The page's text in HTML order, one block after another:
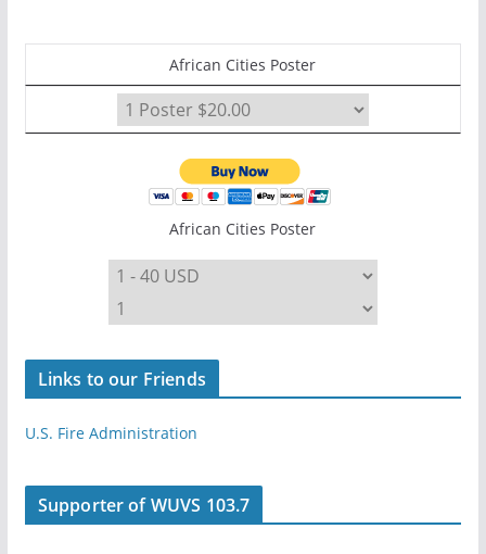
African Cities Poster
African Cities Poster
Links to our Friends
U.S. Fire Administration
Supporter of WUVS 103.7